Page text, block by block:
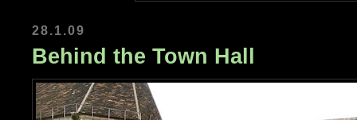
28.1.09
Behind the Town Hall